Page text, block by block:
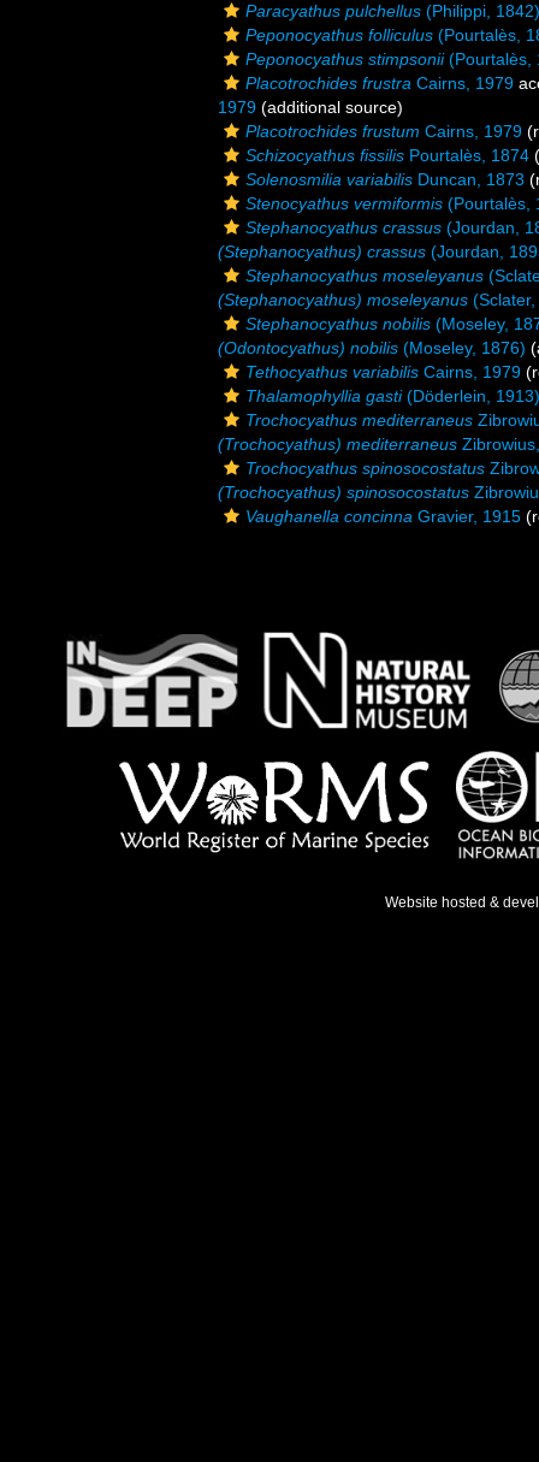
Paracyathus pulchellus (Philippi, 1842)
Peponocyathus folliculus (Pourtalès,
Peponocyathus stimpsonii(Pourtalès,
Placotrochides frustra Cairns, 1979
1979 (additional source)
Placotrochides frustum Cairns, 1979
Schizocyathus fissilis Pourtalès, 1874
Solenosmilia variabilis Duncan, 1873
Stenocyathus vermiformis (Pourtalès,
Stephanocyathus crassus (Jourdan,
(Stephanocyathus) crassus (Jourdan,
Stephanocyathus moseleyanus
(Stephanocyathus) moseleyanus
Stephanocyathus nobilis (Moseley,
(Odontocyathus) nobilis (Moseley, 1876)
Tethocyathus variabilis Cairns, 1979
Thalamophyllia gasti(Döderlein, 1913)
Trochocyathus mediterraneus
(Trochocyathus) mediterraneus
Trochocyathus spinosocostatus
(Trochocyathus) spinosocostatus
Vaughanella concinna Gravier, 1915
Website hosted &